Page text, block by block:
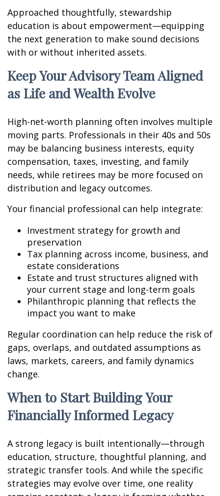
Approached thoughtfully, stewardship
education is about empowerment—equipping
the next generation to make sound decisions
with or without inherited assets.
Keep Your Advisory Team Aligned
as Life and Wealth Evolve
High-net-worth planning often involves multiple
moving parts. Professionals in their 40s and 50s
may be balancing business interests, equity
compensation, taxes, investing, and family
needs, while retirees may be more focused on
distribution and legacy outcomes.
Your financial professional can help integrate:
Investment strategy for growth and
preservation
Tax planning across income, business, and
estate considerations
Estate and trust structures aligned with
your current stage and long-term goals
Philanthropic planning that reflects the
impact you want to make
Regular coordination can help reduce the risk of
gaps, overlaps, and outdated assumptions as
laws, markets, careers, and family dynamics
change.
When to Start Building Your
Financially Informed Legacy
A strong legacy is built intentionally—through
education, structure, thoughtful planning, and
strategic transfer tools. And while the specific
strategies may evolve over time, one reality